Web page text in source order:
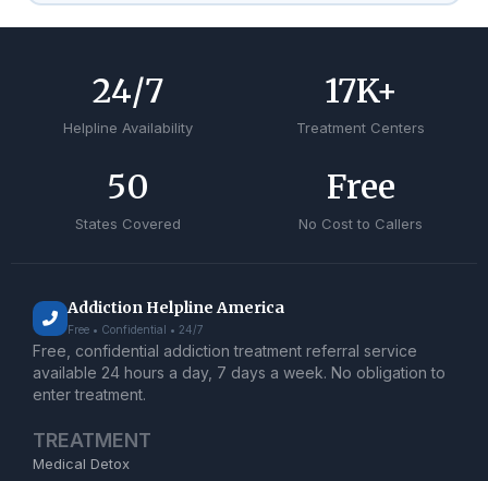
Helpline Availability
24/7
Treatment Centers
17K+
States Covered
50
No Cost to Callers
Free
Addiction Helpline America
Free • Confidential • 24/7
Free, confidential addiction treatment referral service
available 24 hours a day, 7 days a week. No obligation to
enter treatment.
TREATMENT
Medical Detox